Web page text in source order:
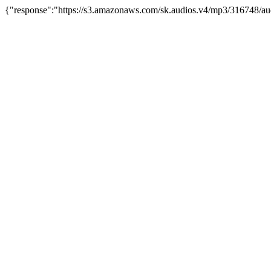
{"response":"https://s3.amazonaws.com/sk.audios.v4/mp3/